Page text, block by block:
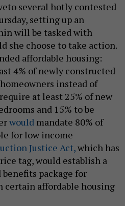
several hotly contested
setting up an
will be tasked with
she choose to take action.
affordable housing:
4% of newly constructed
instead of
at least 25% of new
and 15% to be
would mandate 80% of
for low income
Justice Act,which has
tag, would establish a
package for
certain affordable housing